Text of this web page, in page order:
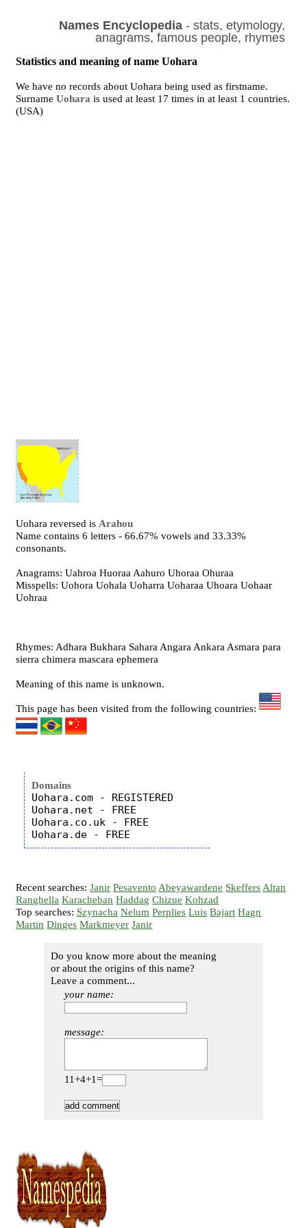
Names Encyclopedia- stats, etymology,
anagrams, famous people, rhymes
Statistics and meaning of name Uohara
We have no records about Uohara being used as firstname.
SurnameUohara is used at least 17 times in at least 1 countries.
(USA)
Uohara reversed is Arahou
Name contains 6 letters - 66.67% vowels and 33.33%
consonants.
Anagrams: Uahroa Huoraa Aahuro Uhoraa Ohuraa
Misspells: Uohora Uohala Uoharra Uoharaa Uhoara Uohaar
Uohraa
Rhymes: Adhara Bukhara Sahara Angara Ankara Asmara para
sierra chimera mascara ephemera
Meaning of this name is unknown.
This page has been visited from the following countries:
Domains
Uohara.com - REGISTERED
Uohara.net - FREE
Uohara.co.uk - FREE
Recent searches:Janir Pesavento Abeyawardene Skeffers Altan
Ranghella Karacheban Haddag Chizue Kohzad
Top searches: Szynacha Nelum Perplies Luis Bajart Hagn
Martin Dinges Markmeyer Janir
Do you know more about the meaning
or about the origins of this name?
Leave a comment...
your name:
message:
11+4+1=